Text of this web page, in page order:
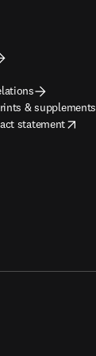
& supplements
window
statement
window